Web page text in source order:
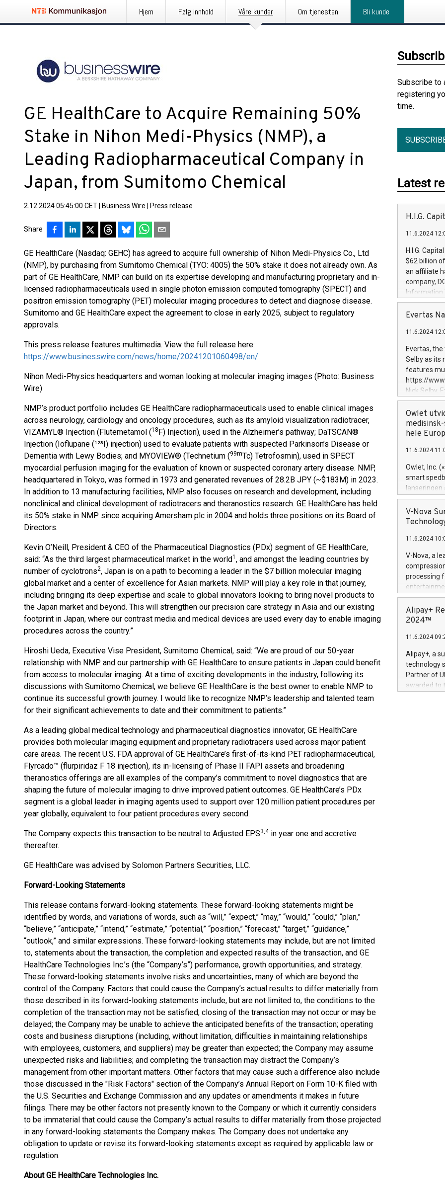
Hjem Følg innhold Våre kunder Om tjenesten Bli kunde
GE HealthCare to Acquire Remaining 50%
Stake in Nihon Medi-Physics (NMP), a
Leading Radiopharmaceutical Company in
Japan, from Sumitomo Chemical
2.12.2024 05:45:00 CET Business Wire Press release
Share
GE HealthCare (Nasdaq: GEHC) has agreed to acquire full ownership of Nihon Medi-Physics Co., Ltd
(NMP), by purchasing from Sumitomo Chemical (TYO: 4005) the 50% stake it does not already own. As
part of GE HealthCare, NMP can build on its expertise developing and manufacturing proprietary and in-
licensed radiopharmaceuticals used in single photon emission computed tomography (SPECT) and
positron emission tomography (PET) molecular imaging procedures to detect and diagnose disease.
Sumitomo and GE HealthCare expect the agreement to close in early 2025, subject to regulatory
approvals.
This press release features multimedia. View the full release here:
https://www.businesswire.com/news/home/20241201060498/en/
Nihon Medi-Physics headquarters and woman looking at molecular imaging images (Photo: Business
Wire)
NMP’s product portfolio includes GE HealthCare radiopharmaceuticals used to enable clinical images
across neurology, cardiology and oncology procedures, such as its amyloid visualization radiotracer,
VIZAMYL® Injection (Flutemetamol (18F) Injection), used in the Alzheimer’s pathway; DaTSCAN®
Injection (Ioflupane (¹²³I) injection) used to evaluate patients with suspected Parkinson’s Disease or
Dementia with Lewy Bodies; and MYOVIEW® (Technetium (99mTc) Tetrofosmin), used in SPECT
myocardial perfusion imaging for the evaluation of known or suspected coronary artery disease. NMP,
headquartered in Tokyo, was formed in 1973 and generated revenues of 28.2B JPY (~$183M) in 2023.
In addition to 13 manufacturing facilities, NMP also focuses on research and development, including
nonclinical and clinical development of radiotracers and theranostics research. GE HealthCare has held
its 50% stake in NMP since acquiring Amersham plc in 2004 and holds three positions on its Board of
Directors.
Kevin O’Neill, President & CEO of the Pharmaceutical Diagnostics (PDx) segment of GE HealthCare,
said: “As the third largest pharmaceutical market in the world1 , and amongst the leading countries by
number of cyclotrons2, Japan is on a path to becoming a leader in the $7 billion molecular imaging
global market and a center of excellence for Asian markets. NMP will play a key role in that journey,
including bringing its deep expertise and scale to global innovators looking to bring novel products to
the Japan market and beyond. This will strengthen our precision care strategy in Asia and our existing
footprint in Japan, where our contrast media and medical devices are used every day to enable imaging
procedures across the country.”
Hiroshi Ueda, Executive Vise President, Sumitomo Chemical, said: “We are proud of our 50-year
relationship with NMP and our partnership with GE HealthCare to ensure patients in Japan could benefit
from access to molecular imaging. At a time of exciting developments in the industry, following its
discussions with Sumitomo Chemical, we believe GE HealthCare is the best owner to enable NMP to
continue its successful growth journey. I would like to recognize NMP’s leadership and talented team
for their significant achievements to date and their commitment to patients.”
As a leading global medical technology and pharmaceutical diagnostics innovator, GE HealthCare
provides both molecular imaging equipment and proprietary radiotracers used across major patient
care areas. The recent U.S. FDA approval of GE HealthCare’s first-of-its-kind PET radiopharmaceutical,
Flyrcado™ (flurpiridaz F 18 injection), its in-licensing of Phase II FAPI assets and broadening
theranostics offerings are all examples of the company’s commitment to novel diagnostics that are
shaping the future of molecular imaging to drive improved patient outcomes. GE HealthCare’s PDx
segment is a global leader in imaging agents used to support over 120 million patient procedures per
year globally, equivalent to four patient procedures every second.
The Company expects this transaction to be neutral to Adjusted EPS3,4in year one and accretive
thereafter.
GE HealthCare was advised by Solomon Partners Securities, LLC.
Forward-Looking Statements
This release contains forward-looking statements. These forward-looking statements might be
identified by words, and variations of words, such as “will,” “expect,” “may,” “would,” “could,” “plan,”
“believe,” “anticipate,” “intend,” “estimate,” “potential,” “position,” “forecast,” “target,” “guidance,”
“outlook,” and similar expressions. These forward-looking statements may include, but are not limited
to, statements about the transaction, the completion and expected results of the transaction, and GE
HealthCare Technologies Inc.’s (the “Company’s”) performance, growth opportunities, and strategy.
These forward-looking statements involve risks and uncertainties, many of which are beyond the
control of the Company. Factors that could cause the Company’s actual results to differ materially from
those described in its forward-looking statements include, but are not limited to, the conditions to the
completion of the transaction may not be satisfied; closing of the transaction may not occur or may be
delayed; the Company may be unable to achieve the anticipated benefits of the transaction; operating
costs and business disruptions (including, without limitation, difficulties in maintaining relationships
with employees, customers, and suppliers) may be greater than expected; the Company may assume
unexpected risks and liabilities; and completing the transaction may distract the Company’s
management from other important matters. Other factors that may cause such a difference also include
those discussed in the "Risk Factors" section of the Company’s Annual Report on Form 10-K filed with
the U.S. Securities and Exchange Commission and any updates or amendments it makes in future
filings. There may be other factors not presently known to the Company or which it currently considers
to be immaterial that could cause the Company’s actual results to differ materially from those projected
in any forward-looking statements the Company makes. The Company does not undertake any
obligation to update or revise its forward-looking statements except as required by applicable law or
regulation.
About GE HealthCare Technologies Inc.
Subscribe to
registering
time.
Latest
H.I.G.
11.6.2024
H.I.G.
$62 billion
an affiliate
company,
Information
manager.
systems,
revenues of
highly loyal
and
services
and
Evertas
11.6.2024
Evertas,
Selby as its
features
https://
Nick Selby,
information
expertise in
security,
Previously,
Trail of Bits,
Director of
Intelligence
European
Owlet
hele
11.6.2024
Owlet, Inc.
smart
lanseringen
levende
måneder
foreldre
(Photo:
foreldre mer
flere
V-Nova
11.6.2024
V-Nova, a
processing
active
dedication
protecting
https://
Nova’s
Including
100 in the
forged
Alipay+
2024™
11.6.2024
Alipay+, a
technology
Partner of
awarded to